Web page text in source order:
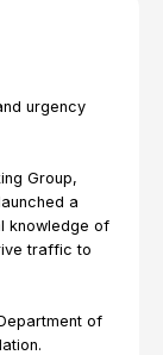
urgency
Group,
a
knowledge of
traffic to
of